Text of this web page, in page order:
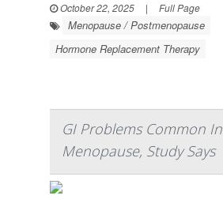
October 22, 2025
| Full Page
Menopause / Postmenopause
Hormone Replacement Therapy
GI Problems Common In
Menopause, Study Says